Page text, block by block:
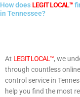
How does LEGIT LOCAL™
in Tennessee?
At LEGIT LOCAL™, we
through countless
control service in
help you find the most